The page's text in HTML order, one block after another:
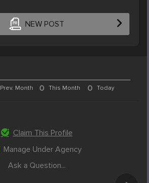
NEW POST
Prev. Month 0 This Month 0 Today
Claim This Profile
Manage Under Agency
Ask a Question...